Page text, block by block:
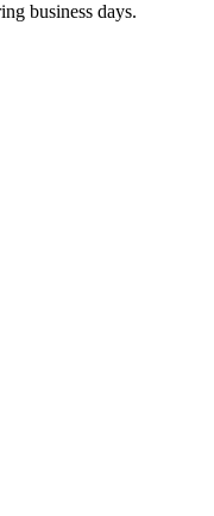
business days.